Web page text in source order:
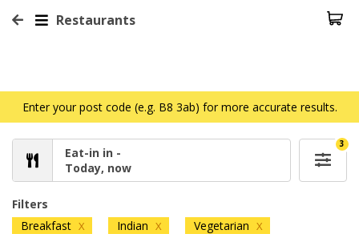
Restaurants
Enter your post code (e.g. B8 3ab) for more accurate results.
Eat-in in -
Today, now
3
Filters
Breakfast X Indian X Vegetarian X